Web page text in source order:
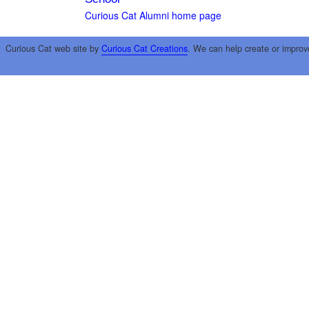
Curious Cat Alumni home page
Curious Cat web site by Curious Cat Creations. We can help create or